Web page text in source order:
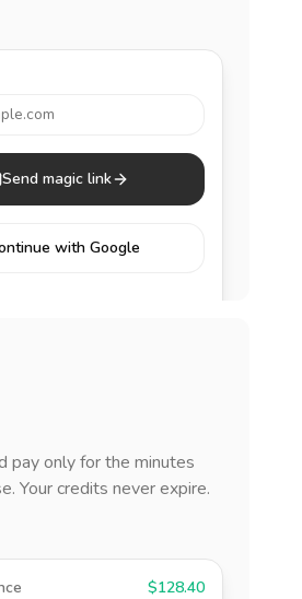
Send magic link
with Google
pay only for the minutes
Your credits never expire.
$128.40